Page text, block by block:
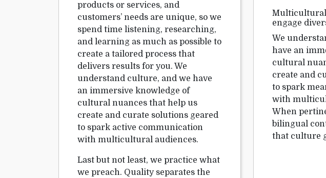
products or services, and
customers’ needs are unique, so we
spend time listening, researching,
and learning as much as possible to
create a tailored process that
delivers results for you. We
understand culture, and we have
an immersive knowledge of
cultural nuances that help us
create and curate solutions geared
to spark active communication
with multicultural audiences.
Last but not least, we practice what
we preach. Quality separates the
engage
We
have an
cultural
create and
to spark
with
When
bilingual
that culture